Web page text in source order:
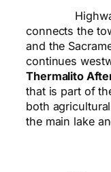
connects the
and the
continues
Thermalito
that is part of
both
the main lake